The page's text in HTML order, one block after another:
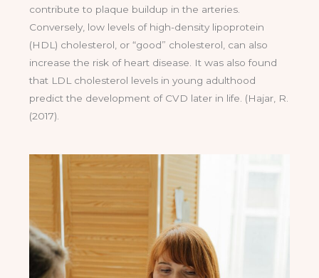
contribute to plaque buildup in the arteries.
Conversely, low levels of high-density lipoprotein
(HDL) cholesterol, or “good” cholesterol, can also
increase the risk of heart disease. It was also found
that LDL cholesterol levels in young adulthood
predict the development of CVD later in life. (Hajar, R.
(2017).